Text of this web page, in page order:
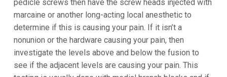
pedicle screws then have the screw heads injected with
marcaine or another long-acting local anesthetic to
determine if this is causing your pain. If it isn’t a
nonunion or the hardware causing your pain, then
investigate the levels above and below the fusion to
see if the adjacent levels are causing your pain. This